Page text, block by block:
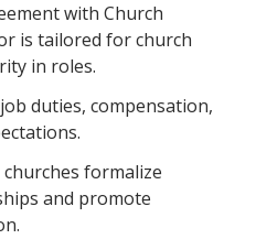
with Church
is tailored for church
in roles.
duties, compensation,
formalize
and promote